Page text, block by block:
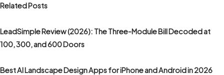
Related Posts
LeadSimple Review (2026): The Three-Module Bill Decoded at
100, 300, and 600 Doors
Best AI Landscape Design Apps for iPhone and Android in 2026